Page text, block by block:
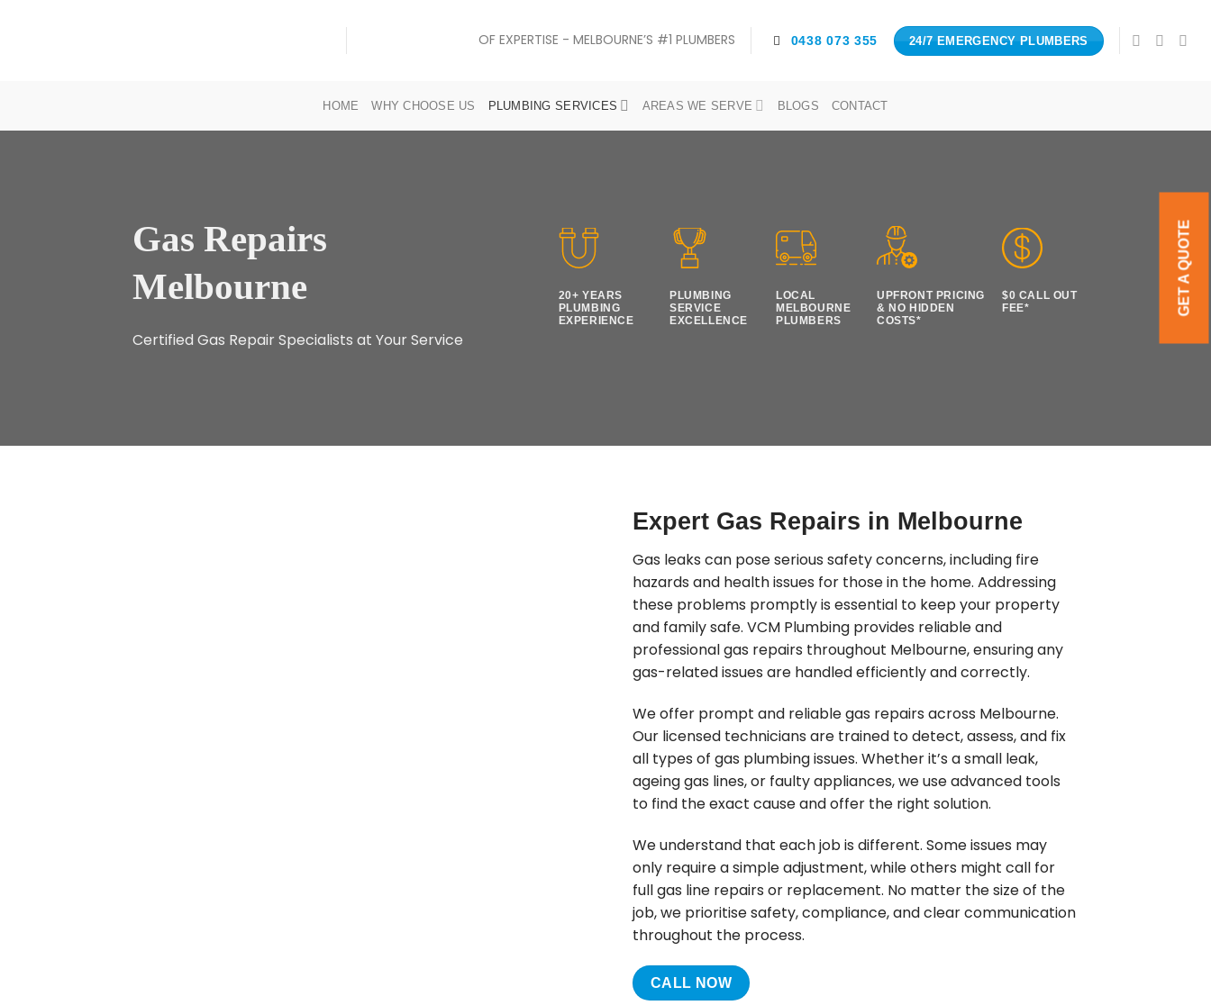
OF EXPERTISE - MELBOURNE’S #1 PLUMBERS 0438 073 355 24/7 EMERGENCY PLUMBERS
GET A QUOTE
HOME WHY CHOOSE US PLUMBING SERVICES AREAS WE SERVE BLOGS CONTACT
Gas Repairs
Melbourne
Certified Gas Repair Specialists at Your Service
20+ YEARS
PLUMBING
EXPERIENCE
PLUMBING
SERVICE
EXCELLENCE
LOCAL
MELBOURNE
PLUMBERS
UPFRONT PRICING
& NO HIDDEN
COSTS*
$0 CALL OUT
FEE*
Expert Gas Repairs in Melbourne
Gas leaks can pose serious safety concerns, including fire
hazards and health issues for those in the home. Addressing
these problems promptly is essential to keep your property
and family safe. VCM Plumbing provides reliable and
professional gas repairs throughout Melbourne, ensuring any
gas-related issues are handled efficiently and correctly.
We offer prompt and reliable gas repairs across Melbourne.
Our licensed technicians are trained to detect, assess, and fix
all types of gas plumbing issues. Whether it’s a small leak,
ageing gas lines, or faulty appliances, we use advanced tools
to find the exact cause and offer the right solution.
We understand that each job is different. Some issues may
only require a simple adjustment, while others might call for
full gas line repairs or replacement. No matter the size of the
job, we prioritise safety, compliance, and clear communication
throughout the process.
CALL NOW